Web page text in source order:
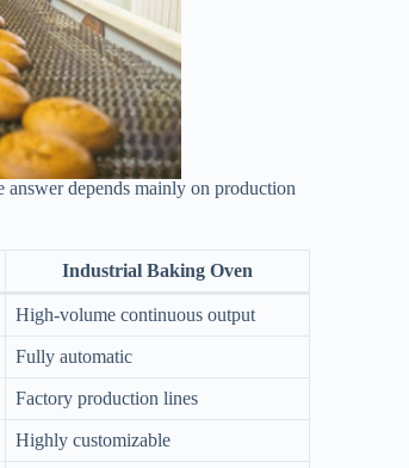
depends mainly on production
Industrial Baking Oven
High-volume continuous output
Fully automatic
Factory production lines
Highly customizable